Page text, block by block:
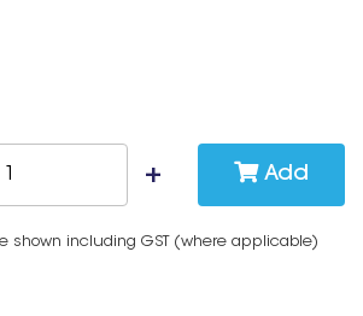
Add
shown including GST (where applicable)